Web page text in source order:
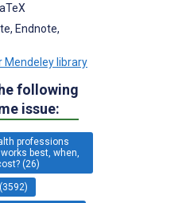
Endnote,
Mendeley library
following
issue:
professions
best, when,
(26)